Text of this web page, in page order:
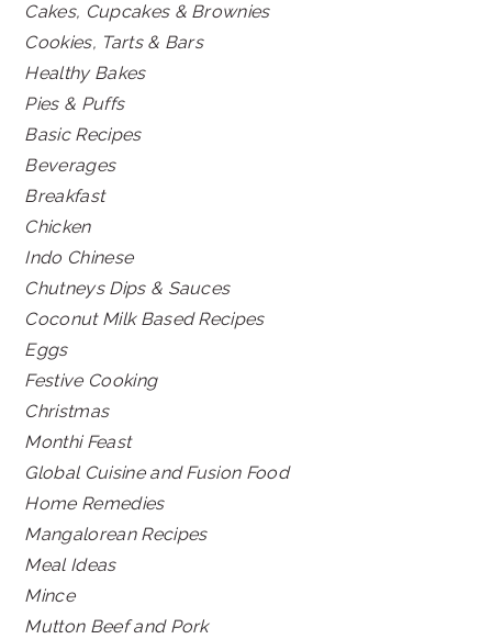
Cakes, Cupcakes & Brownies
Cookies, Tarts & Bars
Healthy Bakes
Pies & Puffs
Basic Recipes
Beverages
Breakfast
Chicken
Indo Chinese
Chutneys Dips & Sauces
Coconut Milk Based Recipes
Eggs
Festive Cooking
Christmas
Monthi Feast
Global Cuisine and Fusion Food
Home Remedies
Mangalorean Recipes
Meal Ideas
Mince
Mutton Beef and Pork